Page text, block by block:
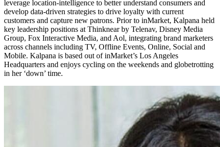
leverage location-intelligence to better understand consumers and
develop data-driven strategies to drive loyalty with current
customers and capture new patrons. Prior to inMarket, Kalpana held
key leadership positions at Thinknear by Telenav, Disney Media
Group, Fox Interactive Media, and Aol, integrating brand marketers
across channels including TV, Offline Events, Online, Social and
Mobile. Kalpana is based out of inMarket’s Los Angeles
Headquarters and enjoys cycling on the weekends and globetrotting
in her ‘down’ time.​